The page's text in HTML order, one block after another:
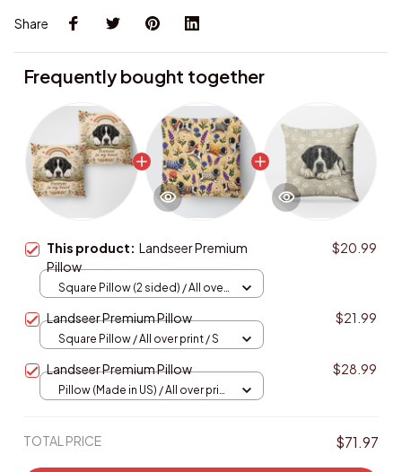
Share
Frequently bought together
This product: Landseer Premium
Pillow
$20.99
Square Pillow (2 sided) / All over
Landseer Premium Pillow $21.99
Square Pillow / All over print / S
Landseer Premium Pillow $28.99
Pillow (Made in US) / All over print
TOTAL PRICE $71.97